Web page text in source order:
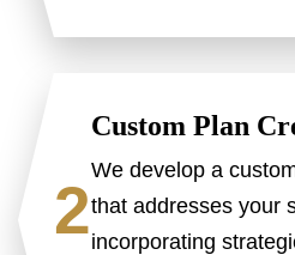
2
Custom Plan
We develop a
that addresses your
incorporating